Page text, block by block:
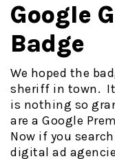
Google
Badge
We hoped the
sheriff in town.
is nothing so
are a Google
Now if you
digital ad